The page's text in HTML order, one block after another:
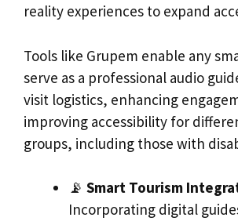
reality experiences to expand
Tools like Grupem enable any
serve as a professional audio
visit logistics, enhancing
improving accessibility for
groups, including those with
📡 Smart Tourism
Incorporating digital